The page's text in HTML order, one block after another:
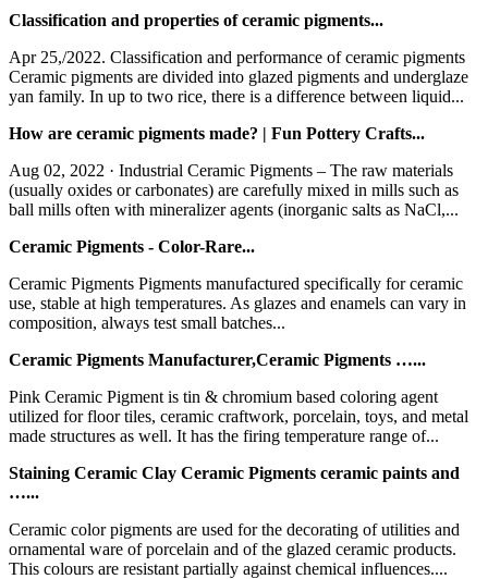
Classification and properties of ceramic pigments...
Apr 25,/2022. Classification and performance of ceramic pigments
Ceramic pigments are divided into glazed pigments and underglaze
yan family. In up to two rice, there is a difference between liquid...
How are ceramic pigments made? | Fun Pottery Crafts...
Aug 02, 2022 · Industrial Ceramic Pigments – The raw materials
(usually oxides or carbonates) are carefully mixed in mills such as
ball mills often with mineralizer agents (inorganic salts as NaCl,...
Ceramic Pigments - Color-Rare...
Ceramic Pigments Pigments manufactured specifically for ceramic
use, stable at high temperatures. As glazes and enamels can vary in
composition, always test small batches...
Ceramic Pigments Manufacturer,Ceramic Pigments …...
Pink Ceramic Pigment is tin & chromium based coloring agent
utilized for floor tiles, ceramic craftwork, porcelain, toys, and metal
made structures as well. It has the firing temperature range of...
Staining Ceramic Clay Ceramic Pigments ceramic paints and
…...
Ceramic color pigments are used for the decorating of utilities and
ornamental ware of porcelain and of the glazed ceramic products.
This colours are resistant partially against chemical influences....